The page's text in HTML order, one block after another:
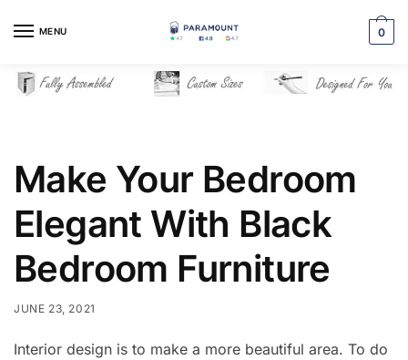
MENU 0
Make Your Bedroom
Elegant With Black
Bedroom Furniture
JUNE 23, 2021
Interior design is to make a more beautiful area. To do